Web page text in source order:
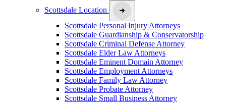
Scottsdale Location
Scottsdale Personal Injury Attorneys
Scottsdale Guardianship & Conservatorship
Scottsdale Criminal Defense Attorney
Scottsdale Elder Law Attorneys
Scottsdale Eminent Domain Attorney
Scottsdale Employment Attorneys
Scottsdale Family Law Attorney
Scottsdale Probate Attorney
Scottsdale Small Business Attorney